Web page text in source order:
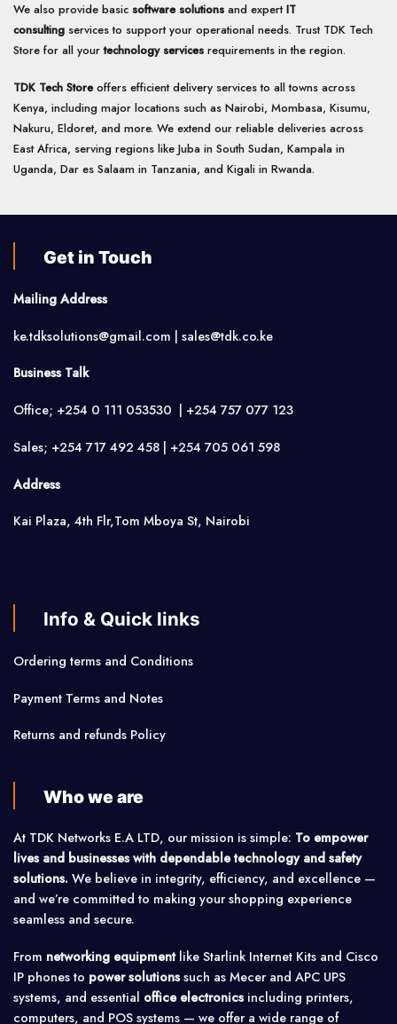
We also provide basic software solutions and expertIT
consulting services to support your operational needs. Trust TDK Tech
Store for all yourtechnology services requirements in the region.
TDK Tech Storeoffers efficient delivery services to all towns across
Kenya, including major locations such as Nairobi, Mombasa, Kisumu,
Nakuru, Eldoret, and more. We extend our reliable deliveries across
East Africa, serving regions like Juba in South Sudan, Kampala in
Uganda, Dar es Salaam in Tanzania, and Kigali in Rwanda.
Get in Touch
Mailing Address
ke.tdksolutions@gmail.com | sales@tdk.co.ke
Business Talk
Office; +254 0 111 053530 | +254 757 077 123
Sales; +254 717 492 458 | +254 705 061 598
Address
Kai Plaza, 4th Flr,Tom Mboya St, Nairobi
Info & Quick links
Ordering terms and Conditions
Payment Terms and Notes
Returns and refunds Policy
Who we are
At TDK Networks E.A LTD, our mission is simple: To empower
lives and businesses with dependable technology and safety
solutions. We believe in integrity, efficiency, and excellence —
and we’re committed to making your shopping experience
seamless and secure.
From networking equipmentlike Starlink Internet Kits and Cisco
IP phones to power solutionssuch as Mecer and APC UPS
systems, and essential office electronicsincluding printers,
computers, and POS systems — we offer a wide range of